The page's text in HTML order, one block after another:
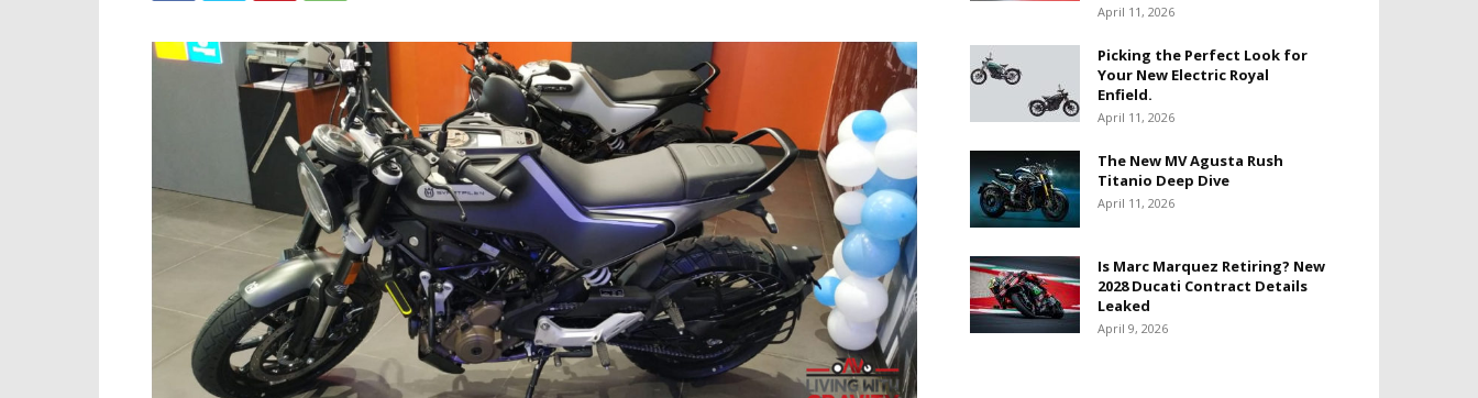
April 11, 2026
Picking the Perfect Look for
Your New Electric Royal
Enfield.
April 11, 2026
The New MV Agusta Rush
Titanio Deep Dive
April 11, 2026
Is Marc Marquez Retiring? New
2028 Ducati Contract Details
Leaked
April 9, 2026